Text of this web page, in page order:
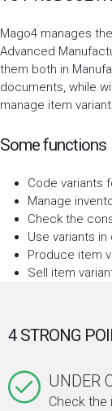
Mago4 manages
Advanced
them both in
documents, while
manage item
Some functions
Code variants
Manage
Check the
Use variants
Produce item
Sell item
4 STRONG
UNDER
Check